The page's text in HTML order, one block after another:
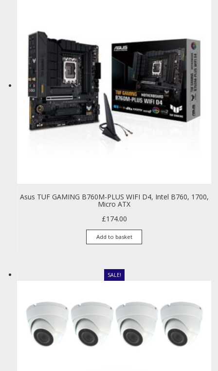
Asus TUF GAMING B760M-PLUS WIFI D4, Intel B760, 1700,
Micro ATX
£174.00
Add to basket
SALE!